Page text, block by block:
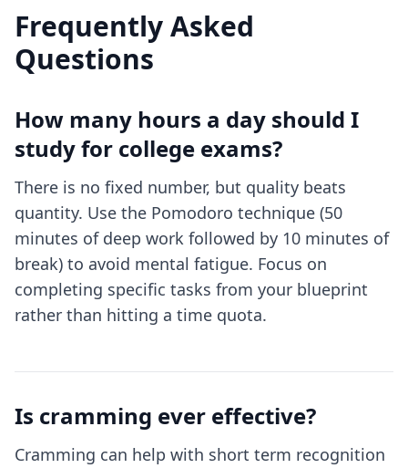
Frequently Asked
Questions
How many hours a day should I
study for college exams?
There is no fixed number, but quality beats
quantity. Use the Pomodoro technique (50
minutes of deep work followed by 10 minutes of
break) to avoid mental fatigue. Focus on
completing specific tasks from your blueprint
rather than hitting a time quota.
Is cramming ever effective?
Cramming can help with short term recognition